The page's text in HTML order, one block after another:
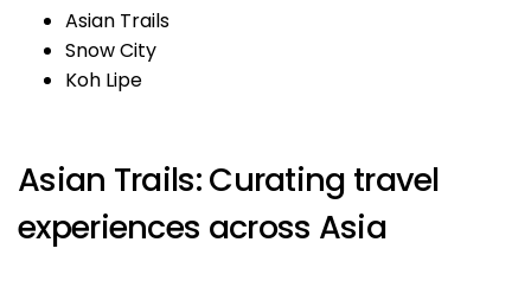
Asian Trails
Snow City
Koh Lipe
Asian Trails: Curating travel
experiences across Asia